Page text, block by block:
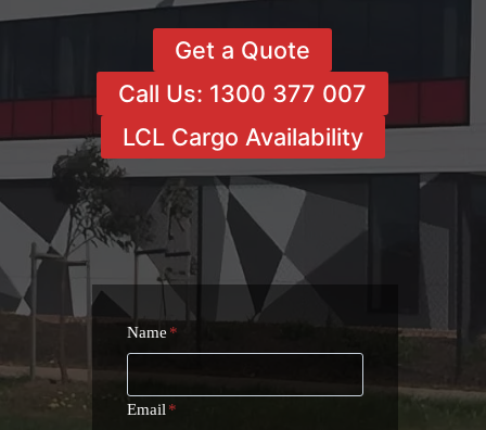
Get a Quote
Call Us: 1300 377 007
LCL Cargo Availability
Name *
Email *